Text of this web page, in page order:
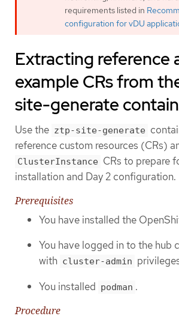
requirements listed in
configuration for vDU
Extracting reference
example CRs from
site-generate
Use the ztp-site-generate
reference custom resources (CRs)
ClusterInstance CRs to prepare
installation and Day 2 configuration.
Prerequisites
You have installed the
You have logged in to the hub
with cluster-admin
You installed podman .
Procedure